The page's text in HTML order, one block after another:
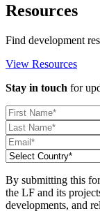
Resources
Find development
View Resources
Stay in touch for
By submitting this
the LF and its
developments, and